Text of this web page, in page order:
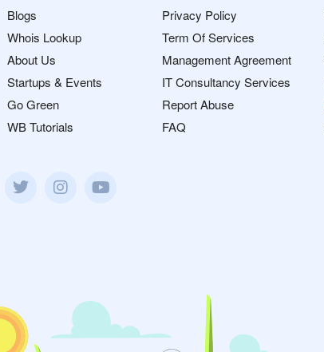
Blogs
Whois Lookup
About Us
Startups & Events
Go Green
WB Tutorials
Privacy Policy
Term Of Services
Management Agreement
IT Consultancy Services
Report Abuse
FAQ